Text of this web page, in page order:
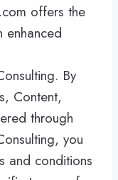
offers the
By
Content,
through
you
and conditions